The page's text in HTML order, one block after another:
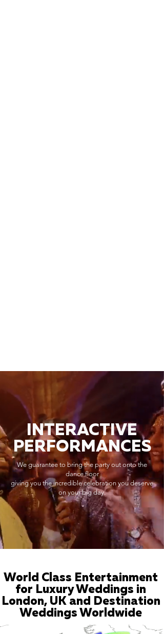
INTERACTIVE
PERFORMANCES
We guarantee to bring the party out onto the
dance floor
giving you the incredible celebration you deserve
on your big day.
World Class Entertainment
for Luxury Weddings in
London, UK and Destination
Weddings Worldwide